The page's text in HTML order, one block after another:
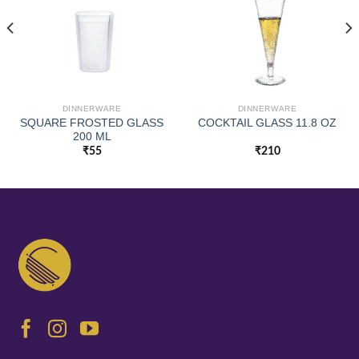
DINNERWARE
SQUARE FROSTED GLASS
200 ML
₹55
DINNERWARE
COCKTAIL GLASS 11.8 OZ
₹210